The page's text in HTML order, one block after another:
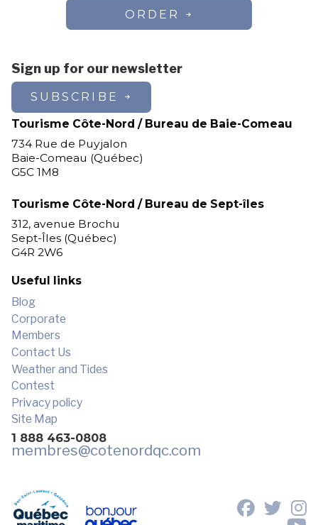
ORDER
Sign up for our newsletter
SUBSCRIBE
Tourisme Côte-Nord / Bureau de Baie-Comeau
734 Rue de Puyjalon
Baie-Comeau (Québec)
G5C 1M8
Tourisme Côte-Nord / Bureau de Sept-îles
312, avenue Brochu
Sept-Îles (Québec)
G4R 2W6
Useful links
Blog
Corporate
Members
Contact Us
Weather and Tides
Contest
Privacy policy
Site Map
1 888 463-0808
membres@cotenordqc.com